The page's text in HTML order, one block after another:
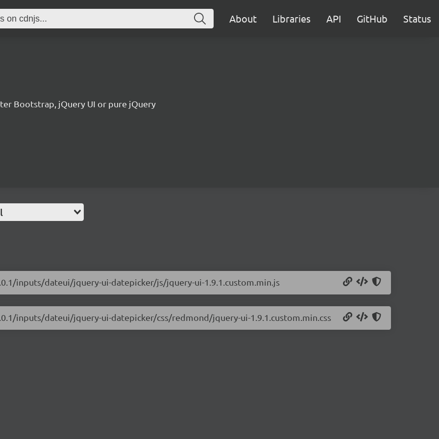
About Libraries API GitHub Status
Bootstrap, jQuery UI or pure jQuery
inputs/dateui/jquery-ui-datepicker/js/jquery-ui-1.9.1.custom.min.js
inputs/dateui/jquery-ui-datepicker/css/redmond/jquery-ui-1.9.1.custom.min.css